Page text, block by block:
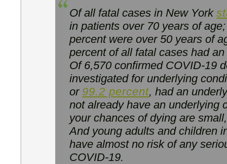
Of all fatal cases in New York
in patients over 70 years of
percent were over 50 years of
percent of all fatal cases had
Of 6,570 confirmed COVID-19
investigated for underlying
or 99.2 percent, had an
not already have an underlying
your chances of dying are
And young adults and children
have almost no risk of any
COVID-19.